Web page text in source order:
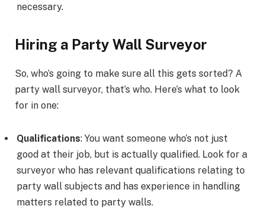
necessary.
Hiring a Party Wall Surveyor
So, who’s going to make sure all this gets sorted? A
party wall surveyor, that’s who. Here’s what to look
for in one:
Qualifications: You want someone who’s not just
good at their job, but is actually qualified. Look for a
surveyor who has relevant qualifications relating to
party wall subjects and has experience in handling
matters related to party walls.